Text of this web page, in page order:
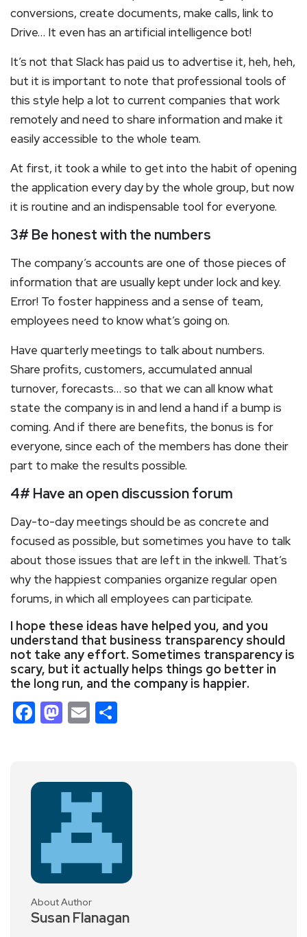
conversions, create documents, make calls, link to
Drive… It even has an artificial intelligence bot!
It’s not that Slack has paid us to advertise it, heh, heh,
but it is important to note that professional tools of
this style help a lot to current companies that work
remotely and need to share information and make it
easily accessible to the whole team.
At first, it took a while to get into the habit of opening
the application every day by the whole group, but now
it is routine and an indispensable tool for everyone.
3# Be honest with the numbers
The company’s accounts are one of those pieces of
information that are usually kept under lock and key.
Error! To foster happiness and a sense of team,
employees need to know what’s going on.
Have quarterly meetings to talk about numbers.
Share profits, customers, accumulated annual
turnover, forecasts… so that we can all know what
state the company is in and lend a hand if a bump is
coming. And if there are benefits, the bonus is for
everyone, since each of the members has done their
part to make the results possible.
4# Have an open discussion forum
Day-to-day meetings should be as concrete and
focused as possible, but sometimes you have to talk
about those issues that are left in the inkwell. That’s
why the happiest companies organize regular open
forums, in which all employees can participate.
I hope these ideas have helped you, and you
understand that business transparency should
not take any effort. Sometimes transparency is
scary, but it actually helps things go better in
the long run, and the company is happier.
Facebook
Mastodon
Email
About Author
Susan Flanagan